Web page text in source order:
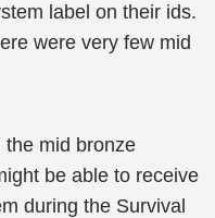
label on their ids.
were very few mid
the mid bronze
be able to receive
during the Survival